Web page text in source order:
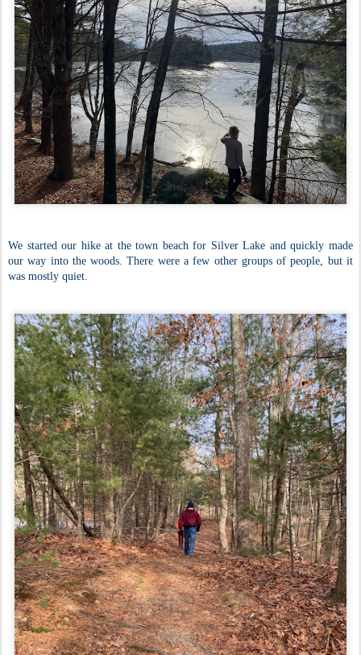
We started our hike at the town beach for Silver Lake and quickly made
our way into the woods. There were a few other groups of people, but it
was mostly quiet.